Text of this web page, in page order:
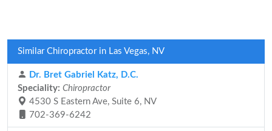
Similar Chiropractor in Las Vegas, NV
Dr. Bret Gabriel Katz, D.C.
Speciality: Chiropractor
4530 S Eastern Ave, Suite 6, NV
702-369-6242